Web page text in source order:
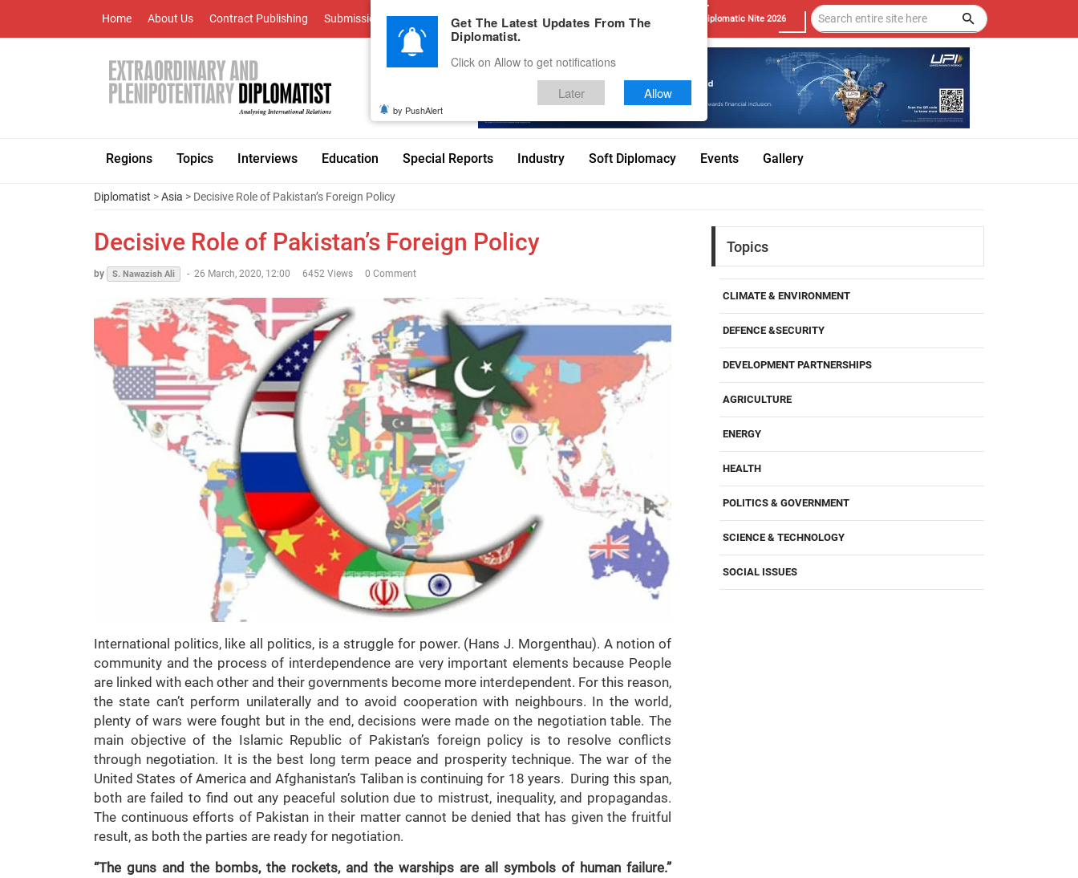
Home About Us Contract Publishing Submissions Advertise With Us Career Testimonials Contact Diplomatic Nite 2026
Regions Topics Interviews Education Special Reports Industry Soft Diplomacy Events Gallery
Diplomatist >Asia > Decisive Role of Pakistan’s Foreign Policy
Decisive Role of Pakistan’s Foreign Policy
by S. Nawazish Ali - 26 March, 2020, 12:00 6452 Views 0 Comment
International politics, like all politics, is a struggle for power. (Hans J. Morgenthau). A notion of
community and the process of interdependence are very important elements because People
are linked with each other and their governments become more interdependent. For this reason,
the state can’t perform unilaterally and to avoid cooperation with neighbours. In the world,
plenty of wars were fought but in the end, decisions were made on the negotiation table. The
main objective of the Islamic Republic of Pakistan’s foreign policy is to resolve conflicts
through negotiation. It is the best long term peace and prosperity technique. The war of the
United States of America and Afghanistan’s Taliban is continuing for 18 years. During this span,
both are failed to find out any peaceful solution due to mistrust, inequality, and propagandas.
The continuous efforts of Pakistan in their matter cannot be denied that has given the fruitful
result, as both the parties are ready for negotiation.
“The guns and the bombs, the rockets, and the warships are all symbols of human failure.”
Topics
CLIMATE & ENVIRONMENT
DEFENCE &SECURITY
DEVELOPMENT PARTNERSHIPS
AGRICULTURE
ENERGY
HEALTH
POLITICS & GOVERNMENT
SCIENCE & TECHNOLOGY
SOCIAL ISSUES
Get The Latest Updates From The
Diplomatist.
Click on Allow to get notifications
Later Allow
by PushAlert